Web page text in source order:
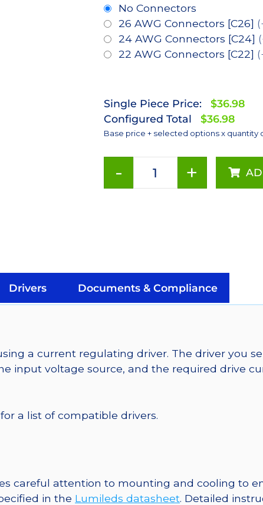
No Connectors
26 AWG Connectors [C26]
24 AWG Connectors [C24]
22 AWG Connectors [C22]
Single Piece Price:
$36.98
Configured Total
$36.98
Base price + selected options x
-
Connected
LEDs
on
40mm
Base,
quantity
+
Drivers Documents & Compliance
a current regulating driver. The driver you
input voltage source, and the required drive
a list of compatible drivers.
careful attention to mounting and cooling to
in the Lumileds datasheet. Detailed